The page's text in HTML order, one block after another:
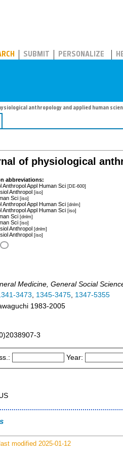
SUBMIT PERSONALIZE
anthropology and applied human
of physiological
abbreviations:
Anthropol Appl Human Sci [DE-600]
Anthropol [iso]
Sci [iso]
Anthropol Appl Human Sci [dnlm]
Anthropol Appl Human Sci [iso]
Sci [dnlm]
Sci [iso]
Anthropol [dnlm]
Anthropol [iso]
Medicine, General Social
3473, 1345-3475, 1347-5355
1983-2005
3
Year:
modified 2025-01-12